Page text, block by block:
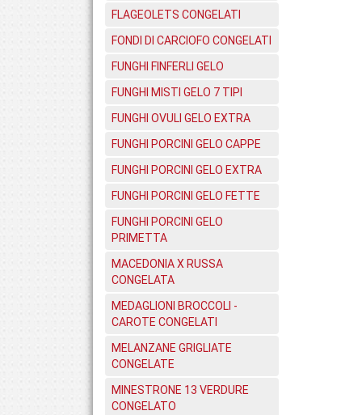
FLAGEOLETS CONGELATI
FONDI DI CARCIOFO CONGELATI
FUNGHI FINFERLI GELO
FUNGHI MISTI GELO 7 TIPI
FUNGHI OVULI GELO EXTRA
FUNGHI PORCINI GELO CAPPE
FUNGHI PORCINI GELO EXTRA
FUNGHI PORCINI GELO FETTE
FUNGHI PORCINI GELO
PRIMETTA
MACEDONIA X RUSSA
CONGELATA
MEDAGLIONI BROCCOLI -
CAROTE CONGELATI
MELANZANE GRIGLIATE
CONGELATE
MINESTRONE 13 VERDURE
CONGELATO